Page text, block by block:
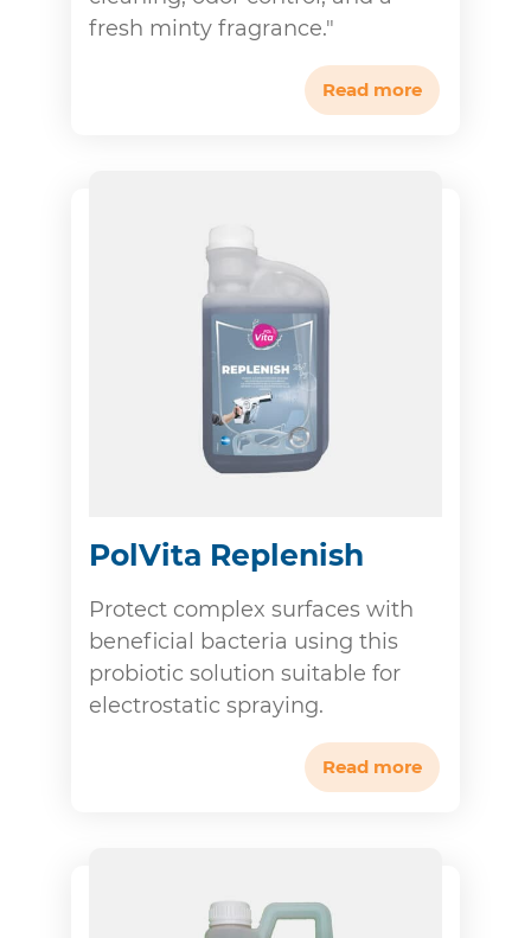
fresh minty fragrance."
Read more
PolVita Replenish
Protect complex surfaces with
beneficial bacteria using this
probiotic solution suitable for
electrostatic spraying.
Read more